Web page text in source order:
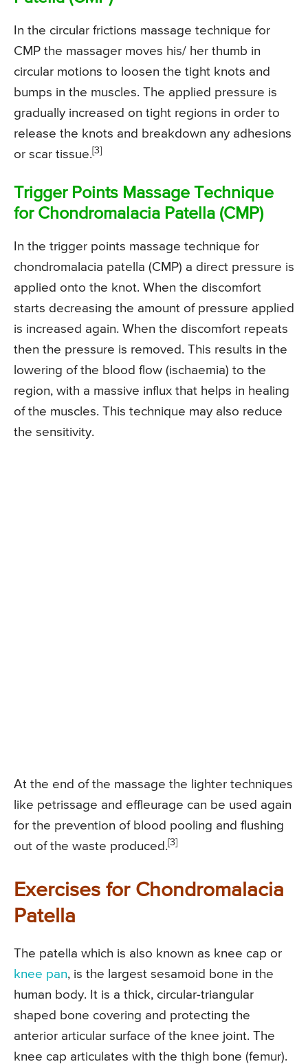
In the circular frictions massage technique for
CMP the massager moves his/ her thumb in
circular motions to loosen the tight knots and
bumps in the muscles. The applied pressure is
gradually increased on tight regions in order to
release the knots and breakdown any adhesions
or scar tissue.[3]
Trigger Points Massage Technique
for Chondromalacia Patella (CMP)
In the trigger points massage technique for
chondromalacia patella (CMP) a direct pressure is
applied onto the knot. When the discomfort
starts decreasing the amount of pressure applied
is increased again. When the discomfort repeats
then the pressure is removed. This results in the
lowering of the blood flow (ischaemia) to the
region, with a massive influx that helps in healing
of the muscles. This technique may also reduce
the sensitivity.
At the end of the massage the lighter techniques
like petrissage and effleurage can be used again
for the prevention of blood pooling and flushing
out of the waste produced.[3]
Exercises for Chondromalacia
Patella
The patella which is also known as knee cap or
knee pan, is the largest sesamoid bone in the
human body. It is a thick, circular-triangular
shaped bone covering and protecting the
anterior articular surface of the knee joint. The
knee cap articulates with the thigh bone (femur).